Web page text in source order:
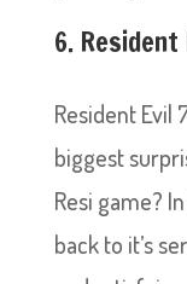
6. Resident
Resident Evil
biggest
Resi game?
back to it’s